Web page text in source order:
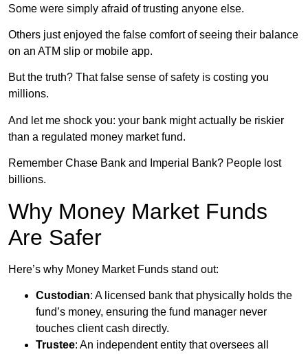
Some were simply afraid of trusting anyone else.
Others just enjoyed the false comfort of seeing their balance
on an ATM slip or mobile app.
But the truth? That false sense of safety is costing you
millions.
And let me shock you: your bank might actually be riskier
than a regulated money market fund.
Remember Chase Bank and Imperial Bank? People lost
billions.
Why Money Market Funds
Are Safer
Here’s why Money Market Funds stand out:
Custodian: A licensed bank that physically holds the
fund’s money, ensuring the fund manager never
touches client cash directly.
Trustee: An independent entity that oversees all